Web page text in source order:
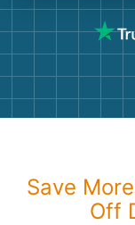
Save
Off